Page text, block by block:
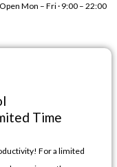
Open Mon – Fri · 9:00 – 22:00
Time
For a limited